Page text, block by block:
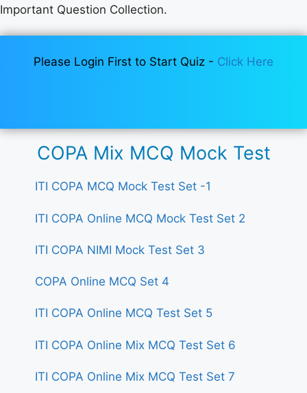
Important Question Collection.
Please Login First to Start Quiz - Click Here
COPA Mix MCQ Mock Test
ITI COPA MCQ Mock Test Set -1
ITI COPA Online MCQ Mock Test Set 2
ITI COPA NIMI Mock Test Set 3
COPA Online MCQ Set 4
ITI COPA Online MCQ Test Set 5
ITI COPA Online Mix MCQ Test Set 6
ITI COPA Online Mix MCQ Test Set 7